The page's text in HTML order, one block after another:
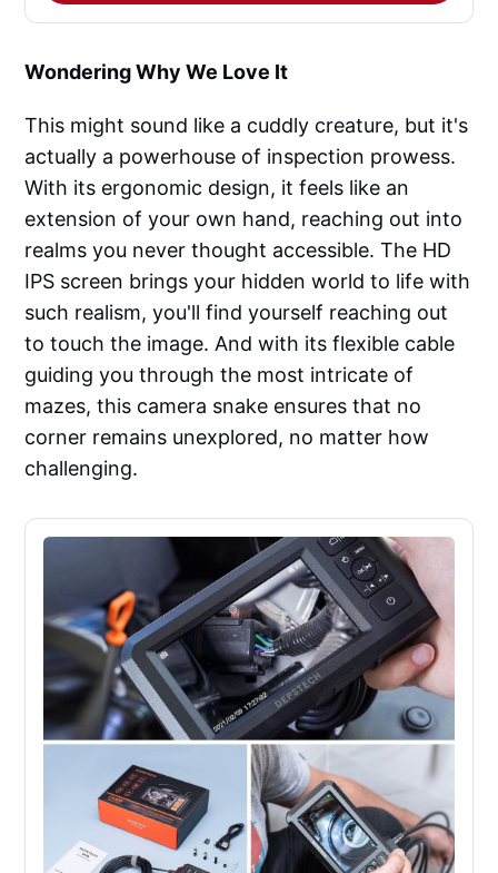
Wondering Why We Love It
This might sound like a cuddly creature, but it's
actually a powerhouse of inspection prowess.
With its ergonomic design, it feels like an
extension of your own hand, reaching out into
realms you never thought accessible. The HD
IPS screen brings your hidden world to life with
such realism, you'll find yourself reaching out
to touch the image. And with its flexible cable
guiding you through the most intricate of
mazes, this camera snake ensures that no
corner remains unexplored, no matter how
challenging.